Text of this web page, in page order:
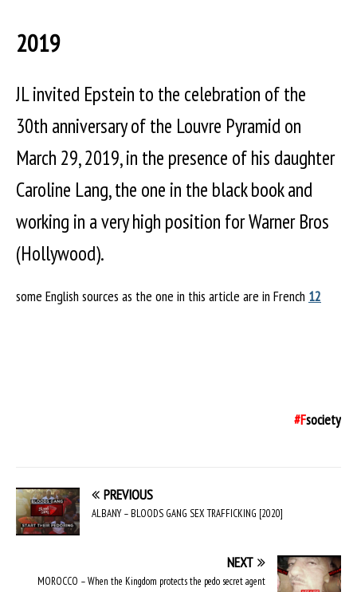
2019
JL invited Epstein to the celebration of the
30th anniversary of the Louvre Pyramid on
March 29, 2019, in the presence of his daughter
Caroline Lang, the one in the black book and
working in a very high position for Warner Bros
(Hollywood).
some English sources as the one in this article are in French 12
#Fsociety
PREVIOUS
ALBANY – BLOODS GANG SEX TRAFFICKING [2020]
NEXT
MOROCCO – When the Kingdom protects the pedo secret agent